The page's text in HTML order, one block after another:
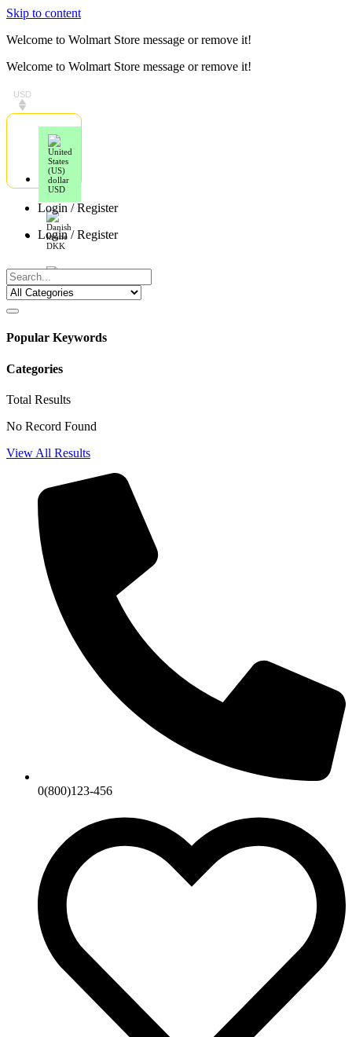
Skip to content
Welcome to Wolmart Store message or remove it!
Welcome to Wolmart Store message or remove it!
USD
USD
DKK
EUR
Login / Register
Login / Register
Popular Keywords
Categories
Total Results
No Record Found
View All Results
0(800)123-456